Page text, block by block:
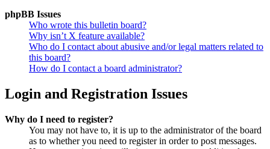
phpBB Issues
Who wrote this bulletin board?
Why isn’t X feature available?
Who do I contact about abusive and/or legal matters related to
this board?
How do I contact a board administrator?
Login and Registration Issues
Why do I need to register?
You may not have to, it is up to the administrator of the board
as to whether you need to register in order to post messages.